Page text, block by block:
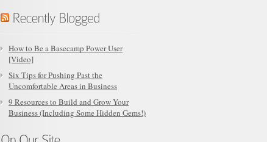
How to Be a Basecamp Power User
[Video]
Six Tips for Pushing Past the
Uncomfortable Areas in Business
9 Resources to Build and Grow Your
Business (Including Some Hidden Gems!)